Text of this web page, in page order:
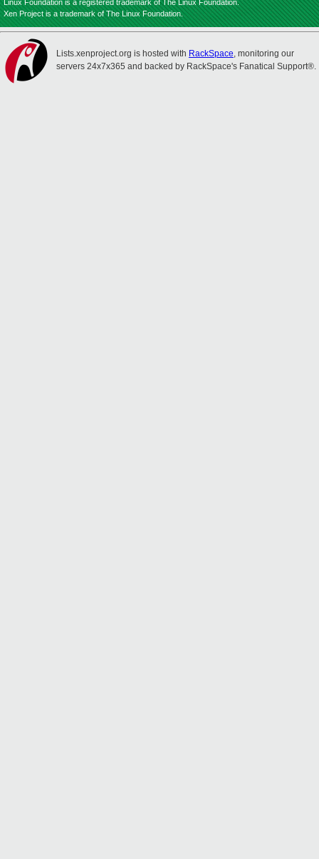
Linux Foundation is a registered trademark of The Linux Foundation.
Xen Project is a trademark of The Linux Foundation.
Lists.xenproject.org is hosted with RackSpace, monitoring our
servers 24x7x365 and backed by RackSpace's Fanatical Support®.